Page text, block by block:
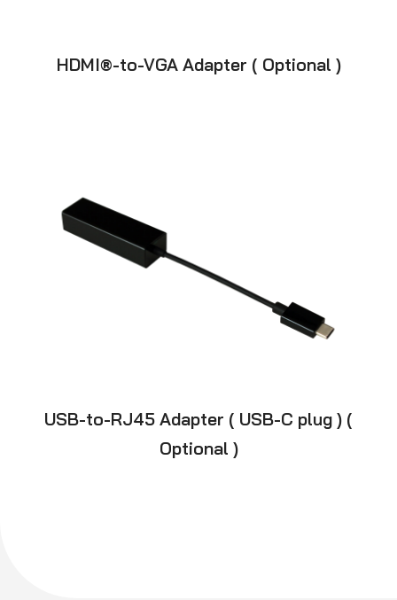
HDMI®-to-VGA Adapter ( Optional )
USB-to-RJ45 Adapter ( USB-C plug ) (
Optional )